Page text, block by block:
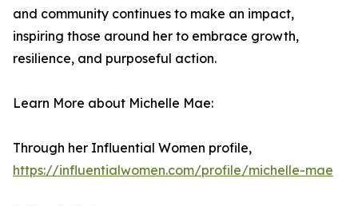
and community continues to make an impact,
inspiring those around her to embrace growth,
resilience, and purposeful action.
Learn More about Michelle Mae:
Through her Influential Women profile,
https://influentialwomen.com/profile/michelle-mae